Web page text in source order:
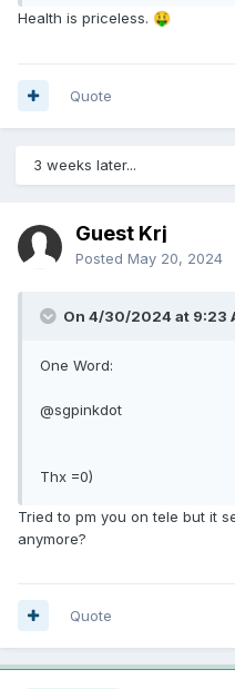
Health is priceless. 🤑
Quote
3 weeks later...
Guest Krj
Posted May 20, 2024
On 4/30/2024 at 9:23
One Word:
@sgpinkdot
Thx =0)
Tried to pm you on tele but it
anymore?
Quote